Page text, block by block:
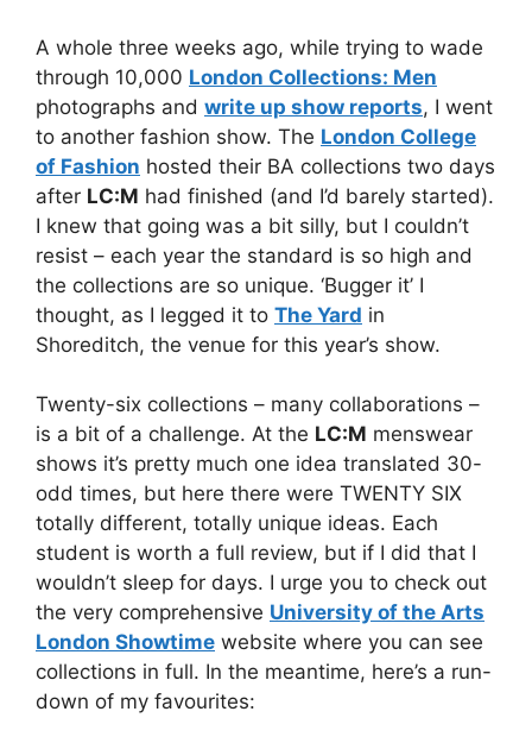
A whole three weeks ago, while trying to wade
through 10,000 London Collections: Men
photographs and write up show reports, I went
to another fashion show. The London College
of Fashion hosted their BA collections two days
after LC:M had finished (and I’d barely started).
I knew that going was a bit silly, but I couldn’t
resist – each year the standard is so high and
the collections are so unique. ‘Bugger it’ I
thought, as I legged it to The Yard in
Shoreditch, the venue for this year’s show.
Twenty-six collections – many collaborations –
is a bit of a challenge. At the LC:M menswear
shows it’s pretty much one idea translated 30-
odd times, but here there were TWENTY SIX
totally different, totally unique ideas. Each
student is worth a full review, but if I did that I
wouldn’t sleep for days. I urge you to check out
the very comprehensive University of the Arts
London Showtime website where you can see
collections in full. In the meantime, here’s a run-
down of my favourites: